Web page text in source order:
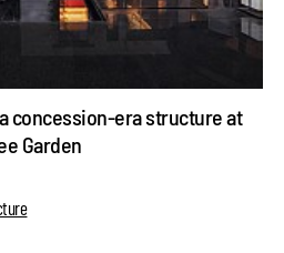
concession-era structure at
Garden